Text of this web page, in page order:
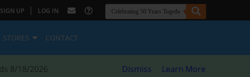
SIGN UP | LOG IN
STORES CONTACT
8/18/2026 Dismiss Learn More